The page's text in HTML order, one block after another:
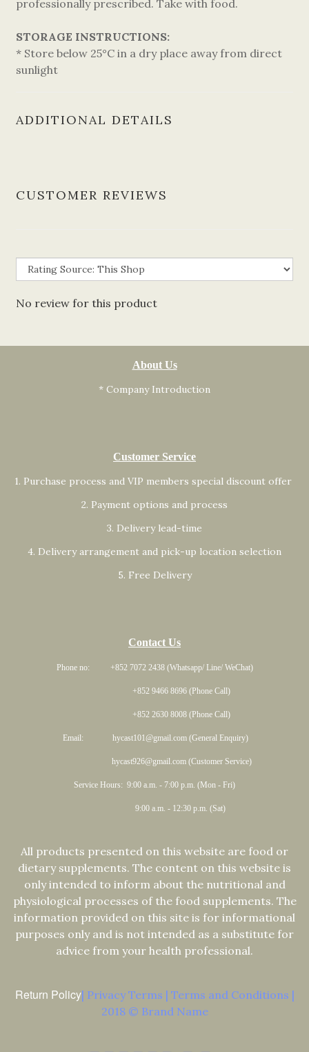
professionally prescribed. Take with food.
STORAGE INSTRUCTIONS:
* Store below 25°C in a dry place away from direct
sunlight
ADDITIONAL DETAILS
CUSTOMER REVIEWS
No review for this product
About Us
* Company Introduction
Customer Service
1. Purchase process and VIP members special discount offer
2. Payment options and process
3. Delivery lead-time
4. Delivery arrangement and pick-up location selection
5. Free Delivery
Contact Us
Phone no: +852 7072 2438 (Whatsapp/ Line/ WeChat)
+852 9466 8696 (Phone Call)
+852 2630 8008 (Phone Call)
Email: hycast101@gmail.com (General Enquiry)
hycast926@gmail.com (Customer Service)
Service Hours: 9:00 a.m. - 7:00 p.m. (Mon - Fri)
9:00 a.m. - 12:30 p.m. (Sat)
All products presented on this website are food or
dietary supplements. The content on this website is
only intended to inform about the nutritional and
physiological processes of the food supplements. The
information provided on this site is for informational
purposes only and is not intended as a substitute for
advice from your health professional.
Return Policy| Privacy Terms | Terms and Conditions |
2018 © Brand Name